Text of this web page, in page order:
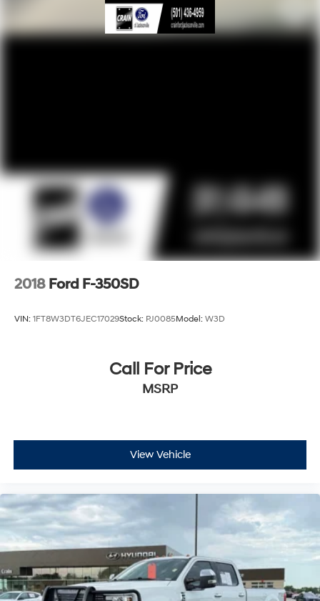
2018 Ford F-350SD
VIN: 1FT8W3DT6JEC17029Stock: PJ0085Model: W3D
Call For Price
MSRP
View Vehicle